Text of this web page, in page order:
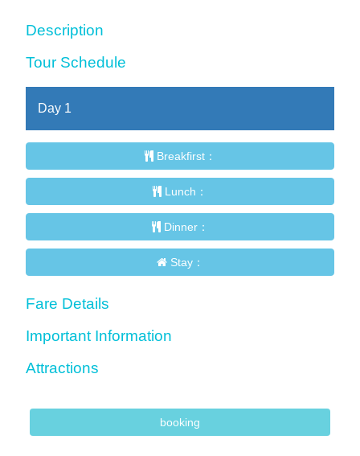
Description
Tour Schedule
Day 1
Breakfirst：
Lunch：
Dinner：
Stay：
Fare Details
Important Information
Attractions
booking